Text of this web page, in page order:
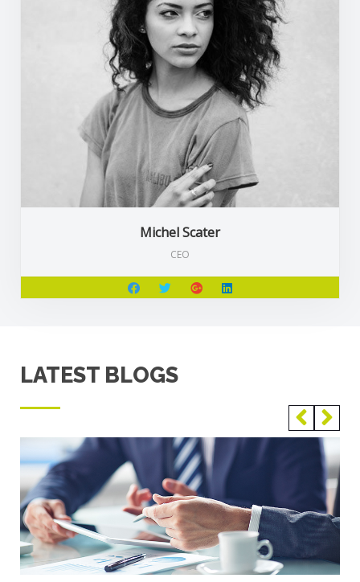
Michel Scater
CEO
LATEST BLOGS